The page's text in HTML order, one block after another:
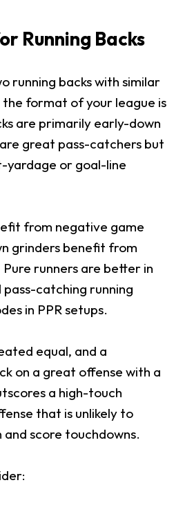
Running Backs
running backs with similar
the format of your league is
are primarily early-down
great pass-catchers but
yardage or goal-line
from negative game
grinders benefit from
runners are better in
catching running
in PPR setups.
equal, and a
on a great offense with a
a high-touch
that is unlikely to
score touchdowns.